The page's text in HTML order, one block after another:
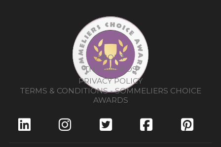
ABOUT
THE AWARDS
PRIVACY POLICY
TERMS & CONDITIONS - SOMMELIERS CHOICE
AWARDS